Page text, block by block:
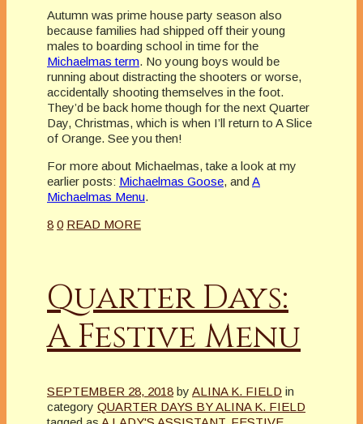
Autumn was prime house party season also
because families had shipped off their young
males to boarding school in time for the
Michaelmas term. No young boys would be
running about distracting the shooters or worse,
accidentally shooting themselves in the foot.
They’d be back home though for the next Quarter
Day, Christmas, which is when I’ll return to A Slice
of Orange. See you then!
For more about Michaelmas, take a look at my
earlier posts: Michaelmas Goose, and A
Michaelmas Menu.
8 0 READ MORE
Quarter Days:
A Festive Menu
SEPTEMBER 28, 2018 by ALINA K. FIELD in
category QUARTER DAYS BY ALINA K. FIELD